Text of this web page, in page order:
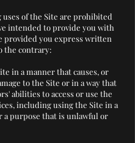
of the Site are prohibited
intended to provide you with
provided you express written
the contrary:
in a manner that causes, or
to the Site or in a way that
abilities to access or use the
including using the Site in a
a purpose that is unlawful or